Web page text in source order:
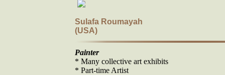
Sulafa Roumayah
(USA)
Painter
* Many collective art exhibits
* Part-time Artist